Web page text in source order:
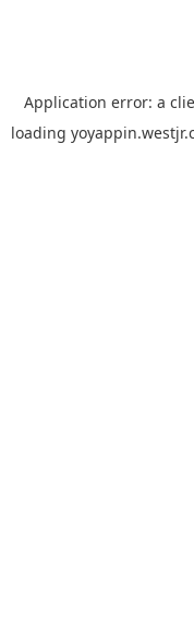
Application error: a
loading